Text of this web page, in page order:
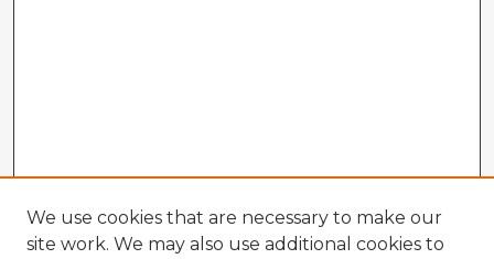
We use cookies that are necessary to make our
site work. We may also use additional cookies to